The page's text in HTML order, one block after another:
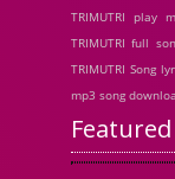
TRIMUTRI play
TRIMUTRI full
TRIMUTRI Song
mp3 song